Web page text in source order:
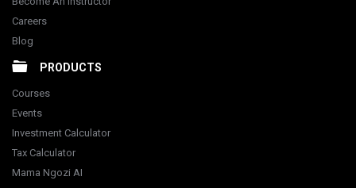
Careers
Blog
PRODUCTS
Courses
Events
Investment Calculator
Tax Calculator
Mama Ngozi AI